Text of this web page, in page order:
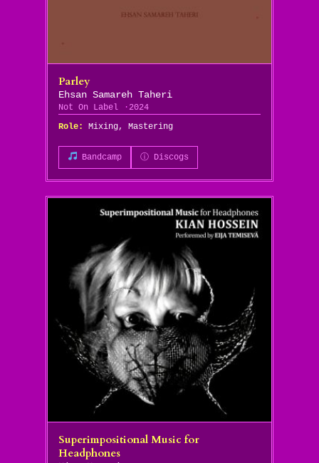
Parley
Ehsan Samareh Taheri
Not On Label
2024
Role:
Mixing, Mastering
Bandcamp ⓘ Discogs
Superimpositional Music for
Headphones